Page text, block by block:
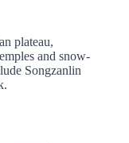
plateau,
and snow-
Songzanlin